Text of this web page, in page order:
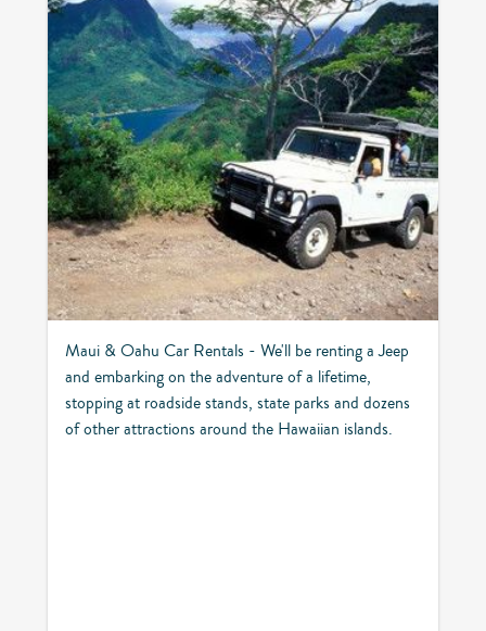
Maui & Oahu Car Rentals - We'll be renting a Jeep
and embarking on the adventure of a lifetime,
stopping at roadside stands, state parks and dozens
of other attractions around the Hawaiian islands.